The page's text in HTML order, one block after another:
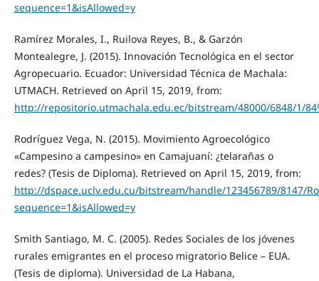
sequence=1&isAllowed=y
Ramírez Morales, I., Ruilova Reyes, B., & Garzón
Montealegre, J. (2015). Innovación Tecnológica en el sector
Agropecuario. Ecuador: Universidad Técnica de Machala:
UTMACH. Retrieved on April 15, 2019, from:
http://repositorio.utmachala.edu.ec/bitstream/48000/6848/1/
Rodríguez Vega, N. (2015). Movimiento Agroecológico
«Campesino a campesino» en Camajuaní: ¿telarañas o
redes? (Tesis de Diploma). Retrieved on April 15, 2019, from:
http://dspace.uclv.edu.cu/bitstream/handle/123456789/8147/
sequence=1&isAllowed=y
Smith Santiago, M. C. (2005). Redes Sociales de los jóvenes
rurales emigrantes en el proceso migratorio Belice – EUA.
(Tesis de diploma). Universidad de La Habana,